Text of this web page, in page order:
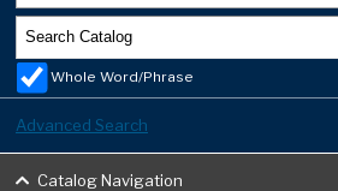
Whole Word/Phrase
Advanced Search
Catalog Navigation